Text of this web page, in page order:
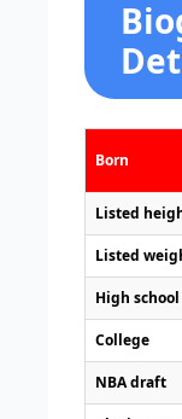
Born
Listed
Listed
High school
College
NBA draft